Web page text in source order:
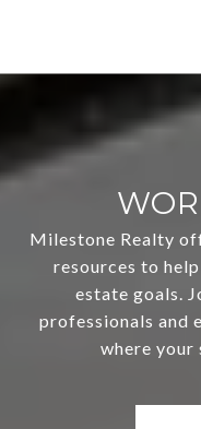
Milestone Realty
resources to
estate goals.
professionals and
where your